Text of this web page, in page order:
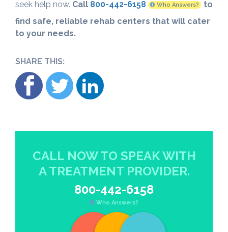
seek help now. Call 800-442-6158 Who Answers?
to
find safe, reliable rehab centers that will cater
to your needs.
SHARE THIS:
CALL NOW TO SPEAK WITH
A TREATMENT PROVIDER.
800-442-6158
Who Answers?